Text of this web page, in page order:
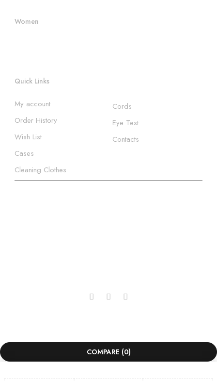
Women
Quick Links
My account
Order History
Wish List
Cases
Cleaning Clothes
Cords
Eye Test
Contacts
COMPARE (0)